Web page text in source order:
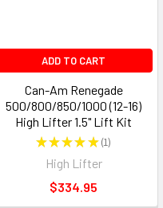
ADD TO CART
Can-Am Renegade
500/800/850/1000 (12-16)
High Lifter 1.5" Lift Kit
★★★★★ 1
1
High Lifter
$334.95